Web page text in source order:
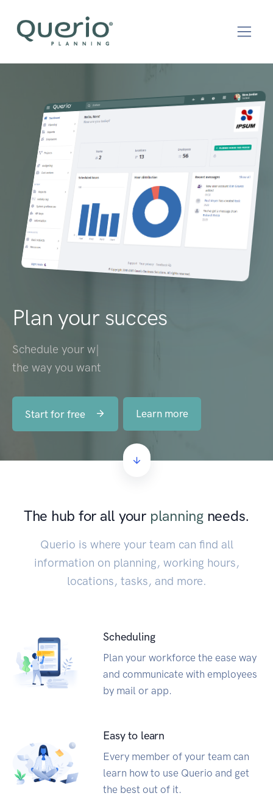
Plan your succes
Schedule your workforce
the way you want
Start for free Learn more
The hub for all your planningneeds.
Querio is where your team can find all
information on planning, working hours,
locations, tasks, and more.
Scheduling
Plan your workforce the ease way
and communicate with employees
by mail or app.
Easy to learn
Every member of your team can
learn how to use Querio and get
the best out of it.